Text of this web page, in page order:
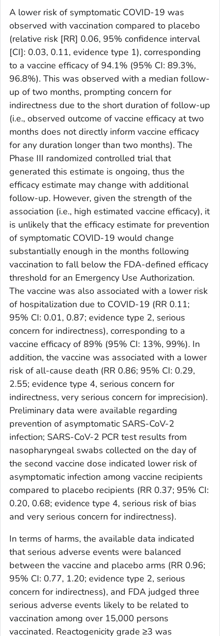
A lower risk of symptomatic COVID-19 was
observed with vaccination compared to placebo
(relative risk [RR] 0.06, 95% confidence interval
[CI]: 0.03, 0.11, evidence type 1), corresponding
to a vaccine efficacy of 94.1% (95% CI: 89.3%,
96.8%). This was observed with a median follow-
up of two months, prompting concern for
indirectness due to the short duration of follow-up
(i.e., observed outcome of vaccine efficacy at two
months does not directly inform vaccine efficacy
for any duration longer than two months). The
Phase III randomized controlled trial that
generated this estimate is ongoing, thus the
efficacy estimate may change with additional
follow-up. However, given the strength of the
association (i.e., high estimated vaccine efficacy), it
is unlikely that the efficacy estimate for prevention
of symptomatic COVID-19 would change
substantially enough in the months following
vaccination to fall below the FDA-defined efficacy
threshold for an Emergency Use Authorization.
The vaccine was also associated with a lower risk
of hospitalization due to COVID-19 (RR 0.11;
95% CI: 0.01, 0.87; evidence type 2, serious
concern for indirectness), corresponding to a
vaccine efficacy of 89% (95% CI: 13%, 99%). In
addition, the vaccine was associated with a lower
risk of all-cause death (RR 0.86; 95% CI: 0.29,
2.55; evidence type 4, serious concern for
indirectness, very serious concern for imprecision).
Preliminary data were available regarding
prevention of asymptomatic SARS-CoV-2
infection; SARS-CoV-2 PCR test results from
nasopharyngeal swabs collected on the day of
the second vaccine dose indicated lower risk of
asymptomatic infection among vaccine recipients
compared to placebo recipients (RR 0.37; 95% CI:
0.20, 0.68; evidence type 4, serious risk of bias
and very serious concern for indirectness).
In terms of harms, the available data indicated
that serious adverse events were balanced
between the vaccine and placebo arms (RR 0.96;
95% CI: 0.77, 1.20; evidence type 2, serious
concern for indirectness), and FDA judged three
serious adverse events likely to be related to
vaccination among over 15,000 persons
vaccinated. Reactogenicity grade ≥3 was